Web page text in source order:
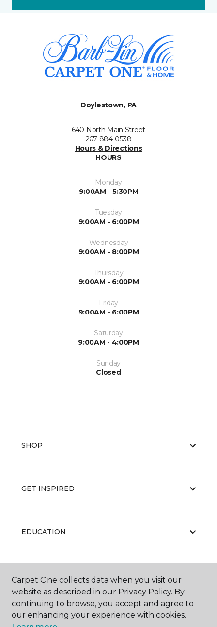
Doylestown, PA
640 North Main Street
267-884-0538
Hours & Directions
HOURS
Monday
9:00AM - 5:30PM
Tuesday
9:00AM - 6:00PM
Wednesday
9:00AM - 8:00PM
Thursday
9:00AM - 6:00PM
Friday
9:00AM - 6:00PM
Saturday
9:00AM - 4:00PM
Sunday
Closed
SHOP
GET INSPIRED
EDUCATION
ABOUT US
Carpet One collects data when you visit our
website as described in our Privacy Policy. By
continuing to browse, you accept and agree to
our enhancing your experience with cookies.